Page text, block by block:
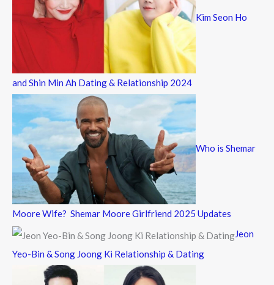
Kim Seon Ho
and Shin Min Ah Dating & Relationship 2024
Who is Shemar
Moore Wife? Shemar Moore Girlfriend 2025 Updates
Jeon
Yeo-Bin & Song Joong Ki Relationship & Dating